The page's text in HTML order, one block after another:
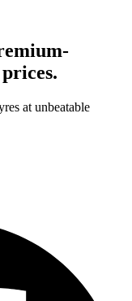
at unbeatable